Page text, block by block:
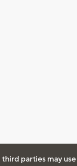
parties may